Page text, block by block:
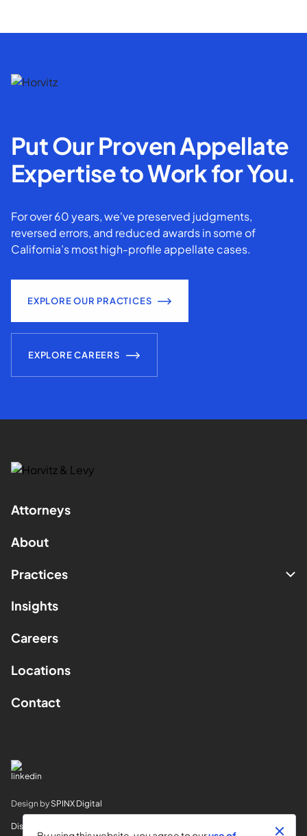
Put Our Proven Appellate
Expertise to Work for You.
For over 60 years, we've preserved judgments,
reversed errors, and reduced awards in some of
California’s most high-profile appellate cases.
EXPLORE OUR PRACTICES
EXPLORE CAREERS
Attorneys
About
Practices
Insights
Careers
Locations
Contact
Design by SPINX Digital
Disclaimer